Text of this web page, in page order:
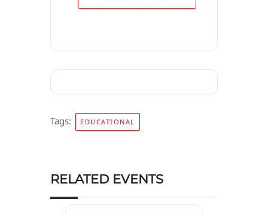
Tags: EDUCATIONAL
RELATED EVENTS